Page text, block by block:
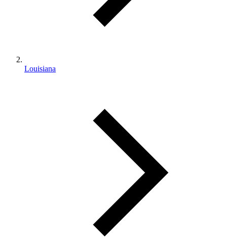
Louisiana